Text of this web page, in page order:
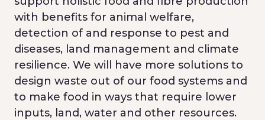
with benefits for animal welfare,
detection of and response to pest and
diseases, land management and climate
resilience. We will have more solutions to
design waste out of our food systems and
to make food in ways that require lower
inputs, land, water and other resources.